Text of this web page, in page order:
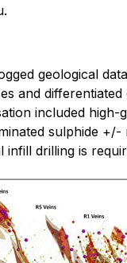
geological
and
included
sulphide
drilling is